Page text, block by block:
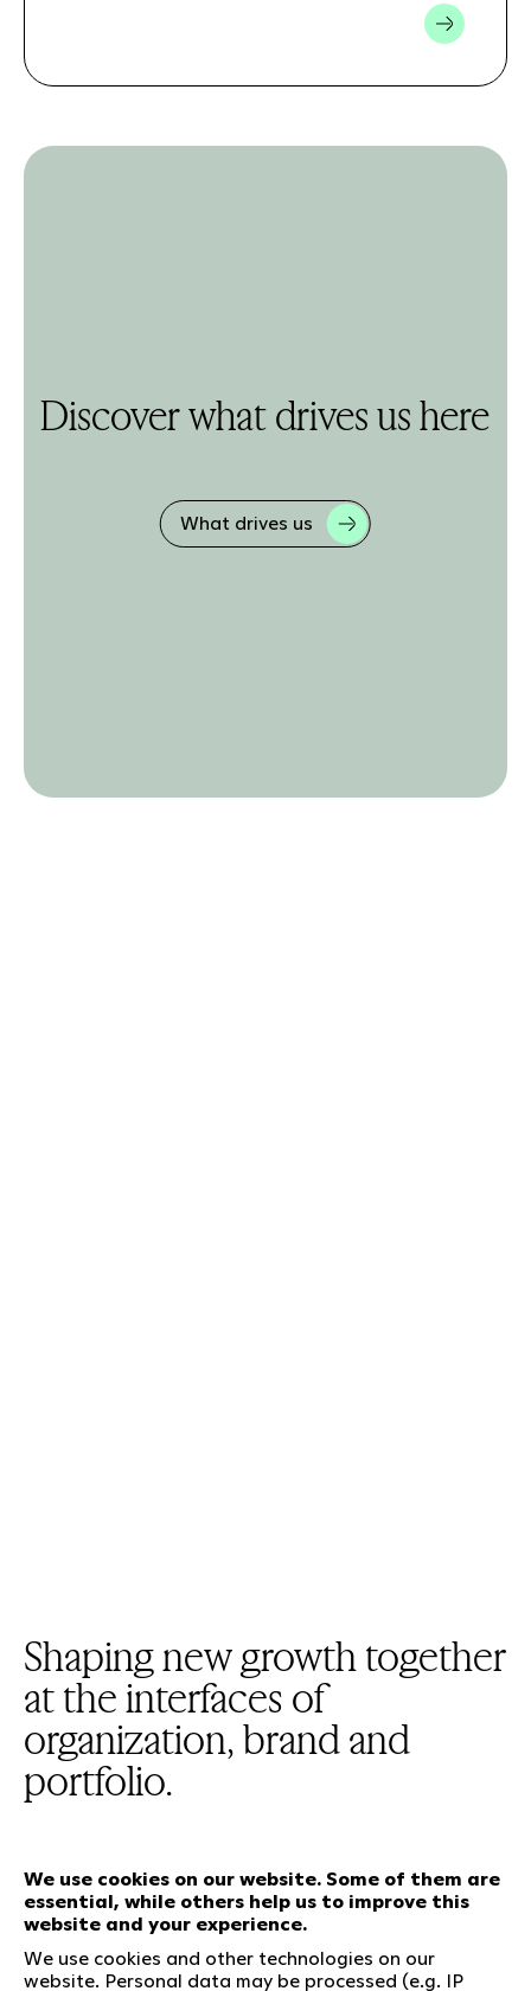
We use cookies on our website. Some of them are
essential, while others help us to improve this
website and your experience.
We use cookies and other technologies on our
website. Personal data may be processed (e.g. IP
Discover what drives us here
What drives us
Shaping new growth together
at the interfaces of
organization, brand and
portfolio.
Our services
Who we are Social Media